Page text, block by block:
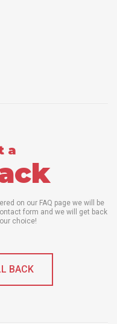
a
on our FAQ page we will be
form and we will get back
choice!
BACK